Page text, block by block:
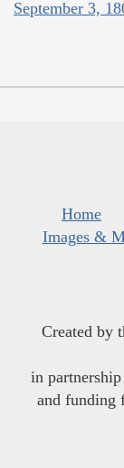
September 3,
Home
Images &
Created by
in
and funding